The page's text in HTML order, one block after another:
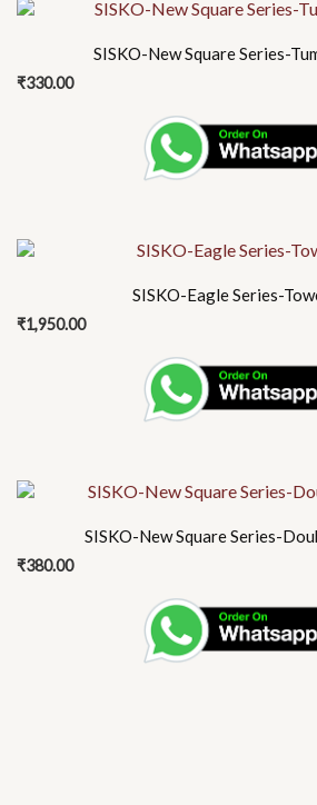
SISKO-New Square Series-
₹330.00
SISKO-Eagle Series-
₹1,950.00
SISKO-New Square Series-
₹380.00